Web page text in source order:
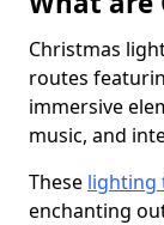
Christmas
routes
immersive
music, and
These lighting
enchanting